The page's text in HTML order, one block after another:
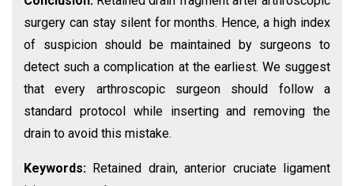
surgery can stay silent for months. Hence, a high index
of suspicion should be maintained by surgeons to
detect such a complication at the earliest. We suggest
that every arthroscopic surgeon should follow a
standard protocol while inserting and removing the
drain to avoid this mistake.
Keywords: Retained drain, anterior cruciate ligament